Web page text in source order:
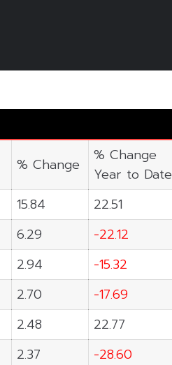
% Change
% Change
Year to Date
15.84
22.51
6.29
-22.12
2.94
-15.32
2.70
-17.69
2.48
22.77
2.37
-28.60